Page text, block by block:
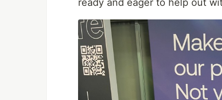
ready and eager to help out